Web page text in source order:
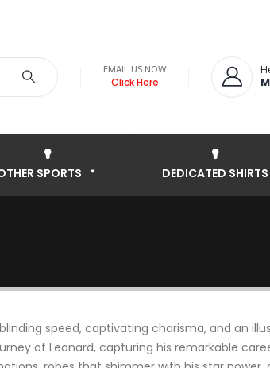
EMAIL US NOW
Click Here
SPORTS DEDICATED SHIRTS
speed, captivating charisma, and an
of Leonard, capturing his remarkable